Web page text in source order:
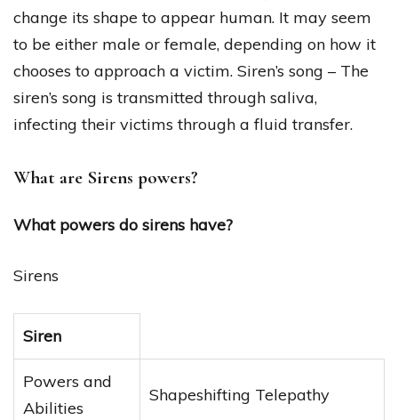
change its shape to appear human. It may seem
to be either male or female, depending on how it
chooses to approach a victim. Siren’s song – The
siren’s song is transmitted through saliva,
infecting their victims through a fluid transfer.
What are Sirens powers?
What powers do sirens have?
Sirens
Siren
Powers and
Abilities
Shapeshifting Telepathy